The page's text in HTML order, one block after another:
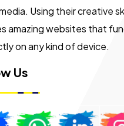
Using their creative
amazing websites that
on any kind of device.
Us